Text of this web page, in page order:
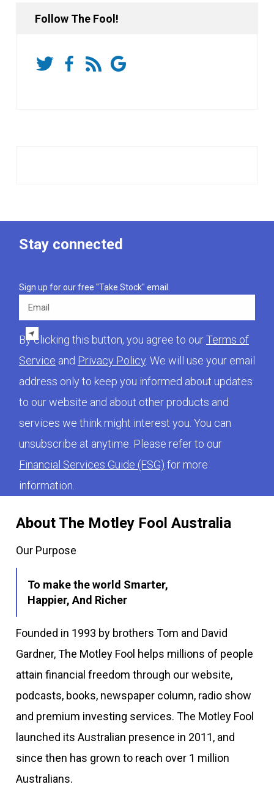
Follow The Fool!
About The Motley Fool Australia
Our Purpose
To make the world Smarter,
Happier, And Richer
Founded in 1993 by brothers Tom and David
Gardner, The Motley Fool helps millions of people
attain financial freedom through our website,
podcasts, books, newspaper column, radio show
and premium investing services. The Motley Fool
launched its Australian presence in 2011, and
since then has grown to reach over 1 million
Australians.
Stay connected
Sign up for our free "Take Stock" email.
Email
By clicking this button, you agree to ourTerms of
Service and Privacy Policy. We will use your email
address only to keep you informed about updates
to our website and about other products and
services we think might interest you. You can
unsubscribe at anytime. Please refer to our
Financial Services Guide (FSG) for more
information.